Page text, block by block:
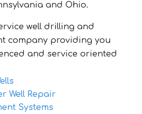
and Ohio.
well drilling and
company providing you
and service oriented
Well Repair
Systems